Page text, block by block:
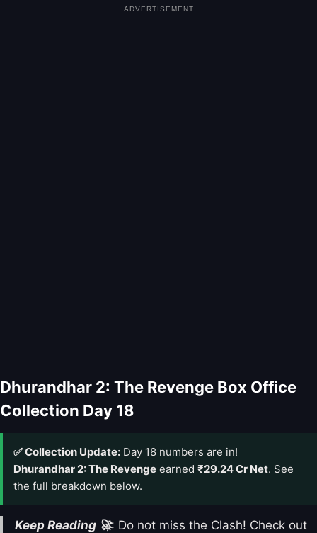
ADVERTISEMENT
Dhurandhar 2: The Revenge Box Office
Collection Day 18
✅ Collection Update: Day 18 numbers are in!
Dhurandhar 2: The Revenge earned ₹29.24 Cr Net. See
the full breakdown below.
Keep Reading 🚀: Do not miss the Clash! Check out